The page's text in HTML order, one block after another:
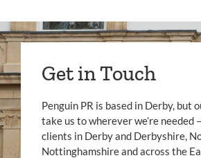
Get in Touch
Penguin PR is based in Derby, but
take us to wherever we’re needed
clients in Derby and Derbyshire,
Nottinghamshire and across the